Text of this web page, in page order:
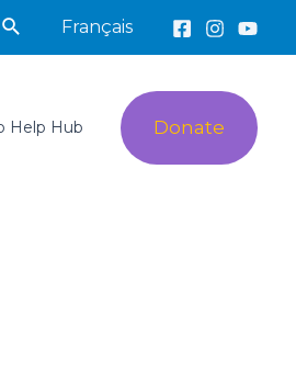
SearchFrançais
Help Hub Donate